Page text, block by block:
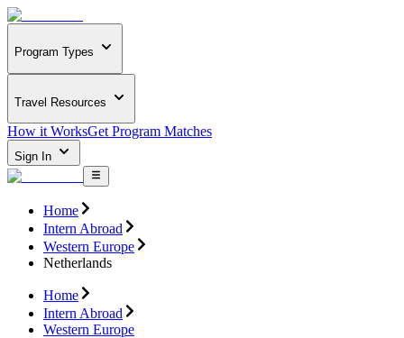
Program Types
Travel Resources
How it WorksGet Program Matches
Sign In
Home
Intern Abroad
Western Europe
Netherlands
Home
Intern Abroad
Western Europe